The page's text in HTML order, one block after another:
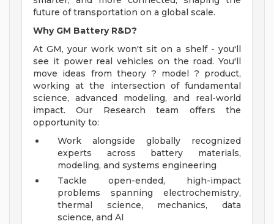
future of transportation on a global scale.
Why GM Battery R&D?
At GM, your work won't sit on a shelf - you'll
see it power real vehicles on the road. You'll
move ideas from theory ? model ? product,
working at the intersection of fundamental
science, advanced modeling, and real-world
impact. Our Research team offers the
opportunity to:
Work alongside globally recognized
experts across battery materials,
modeling, and systems engineering
Tackle open-ended, high-impact
problems spanning electrochemistry,
thermal science, mechanics, data
science, and AI